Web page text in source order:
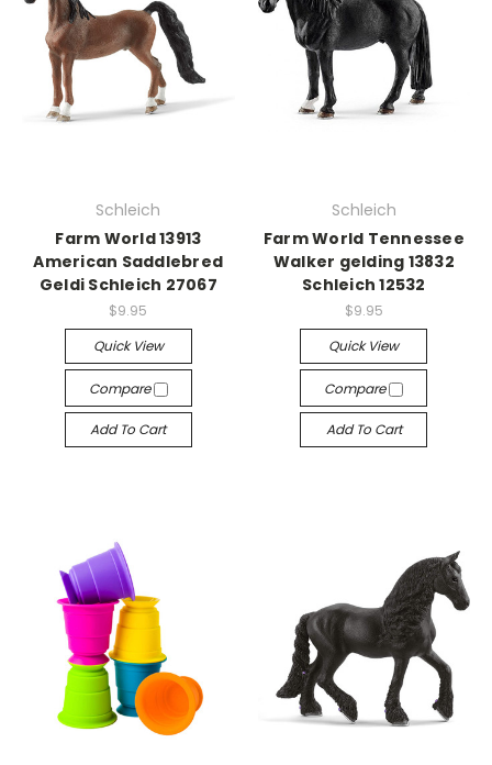
Schleich
Farm World 13913
American Saddlebred
Geldi Schleich 27067
$9.95
Quick View
Compare
Add To Cart
Schleich
Farm World Tennessee
Walker gelding 13832
Schleich 12532
$9.95
Quick View
Compare
Add To Cart